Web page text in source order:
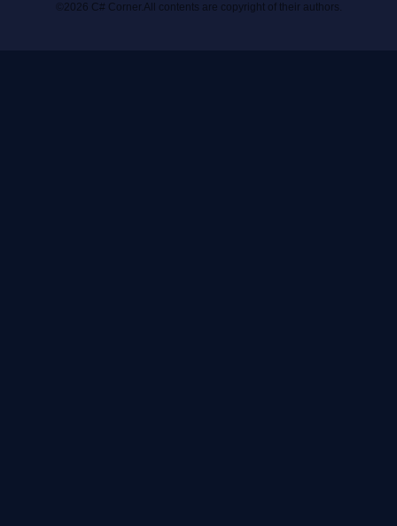
©2026 C# Corner.All contents are copyright of their authors.